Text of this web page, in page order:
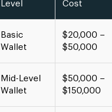
Level
Cost
Basic
Wallet
$20,000 –
$50,000
Mid-Level
Wallet
$50,000 –
$150,000